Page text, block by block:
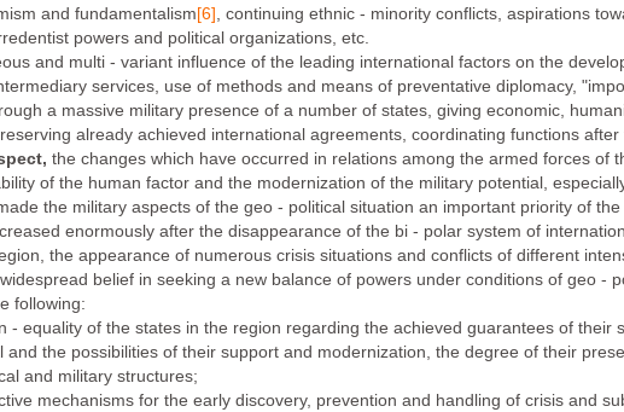
and fundamentalism[6] , continuing ethnic - minority conflicts, aspirations
powers and political organizations, etc.
and multi - variant influence of the leading international factors on the
services, use of methods and means of preventative diplomacy,
a massive military presence of a number of states, giving economic,
already achieved international agreements, coordinating functions
the changes which have occurred in relations among the armed forces of
of the human factor and the modernization of the military potential,
the military aspects of the geo - political situation an important priority of
enormously after the disappearance of the bi - polar system of
the appearance of numerous crisis situations and conflicts of different
belief in seeking a new balance of powers under conditions of geo -
following:
- equality of the states in the region regarding the achieved guarantees of their
and the possibilities of their support and modernization, the degree of their
and military structures;
mechanisms for the early discovery, prevention and handling of crisis and